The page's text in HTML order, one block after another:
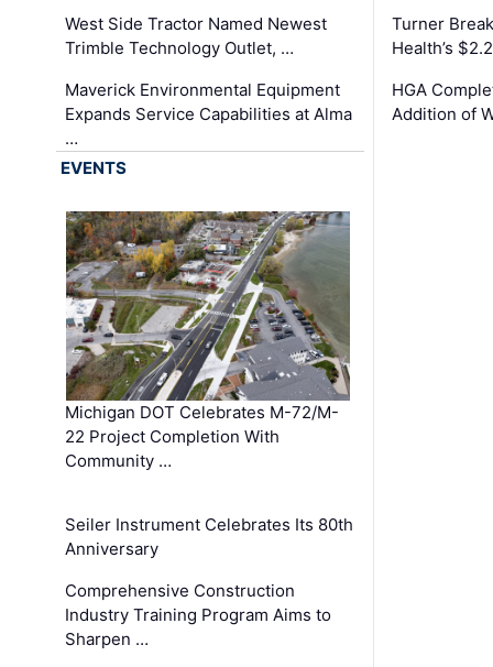
West Side Tractor Named Newest
Trimble Technology Outlet, …
Maverick Environmental Equipment
Expands Service Capabilities at Alma
…
Turner
Health’s
HGA
Addition of
EVENTS
Michigan DOT Celebrates M-72/M-
22 Project Completion With
Community …
Seiler Instrument Celebrates Its 80th
Anniversary
Comprehensive Construction
Industry Training Program Aims to
Sharpen …